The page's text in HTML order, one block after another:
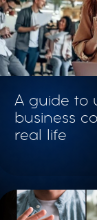
A guide to
business
real life